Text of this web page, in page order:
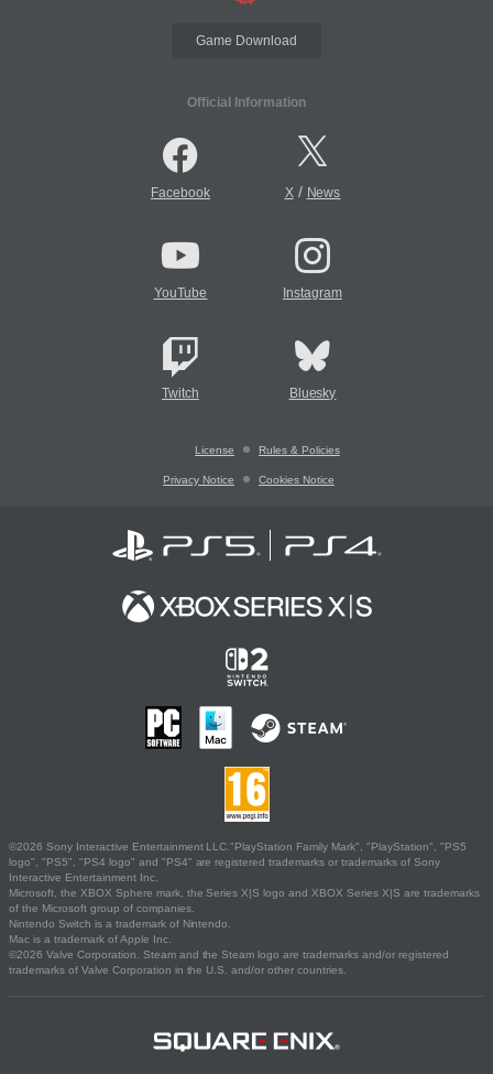
Game Download
Official Information
Facebook X/ News
YouTube Instagram
Twitch Bluesky
License Rules & Policies
Privacy Notice Cookies Notice
©2026 Sony Interactive Entertainment LLC."PlayStation Family Mark", "PlayStation", "PS5
logo", "PS5", "PS4 logo" and "PS4" are registered trademarks or trademarks of Sony
Interactive Entertainment Inc.
Microsoft, the XBOX Sphere mark, the Series X|S logo and XBOX Series X|S are trademarks
of the Microsoft group of companies.
Nintendo Switch is a trademark of Nintendo.
Mac is a trademark of Apple Inc.
©2026 Valve Corporation. Steam and the Steam logo are trademarks and/or registered
trademarks of Valve Corporation in the U.S. and/or other countries.